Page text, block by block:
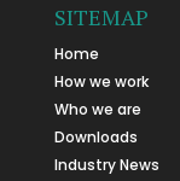
SITEMAP
Home
How we work
Who we are
Downloads
Industry News